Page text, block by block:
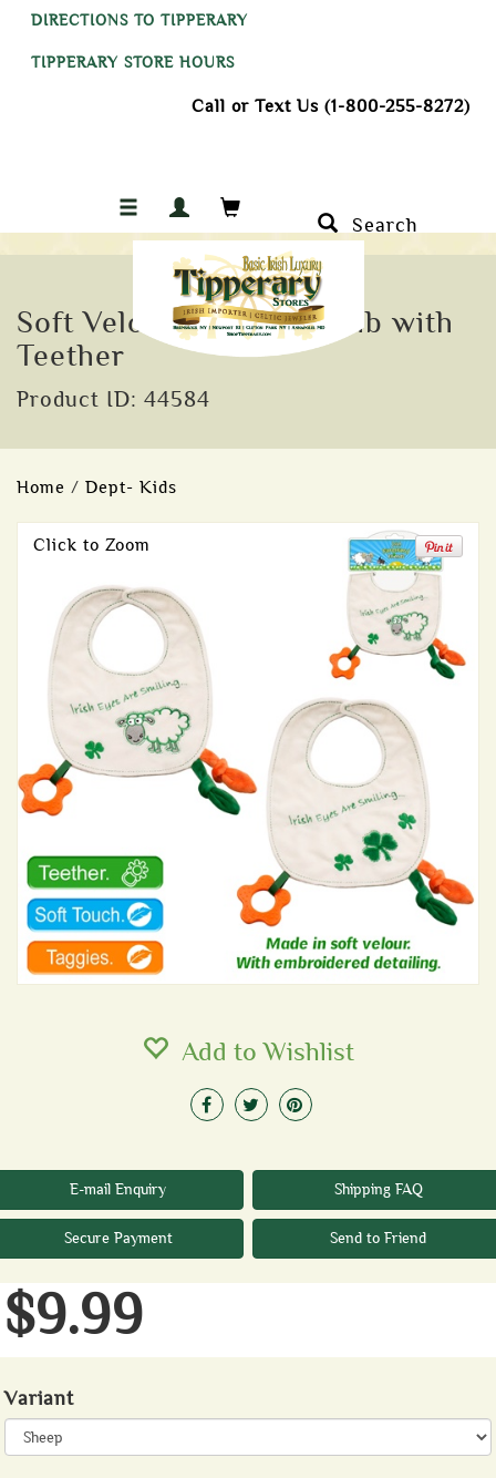
DIRECTIONS TO TIPPERARY
TIPPERARY STORE HOURS
Call or Text Us (1-800-255-8272)
Search
Soft Velour Irish Baby Bib with
Teether
Product ID: 44584
Home / Dept- Kids
Click to Zoom
Add to Wishlist
E-mail Enquiry Shipping FAQ
Secure Payment Send to Friend
$9.99
Variant